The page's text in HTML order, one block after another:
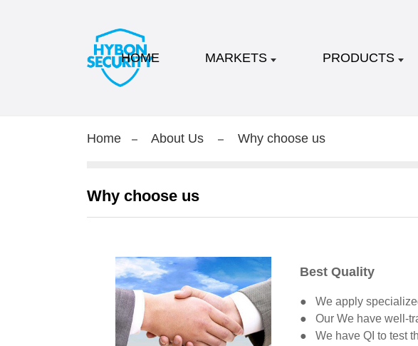
HOME MARKETS PRODUCTS
Home About Us Why choose us
Why choose us
Best Quality
● We apply
● Our We have well-
● We have QI to test